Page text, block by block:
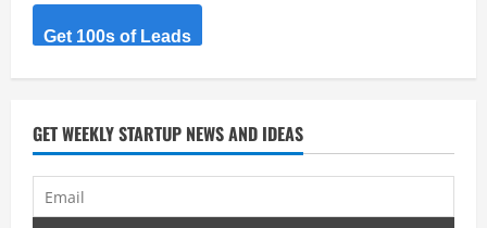
Get 100s of Leads
GET WEEKLY STARTUP NEWS AND IDEAS